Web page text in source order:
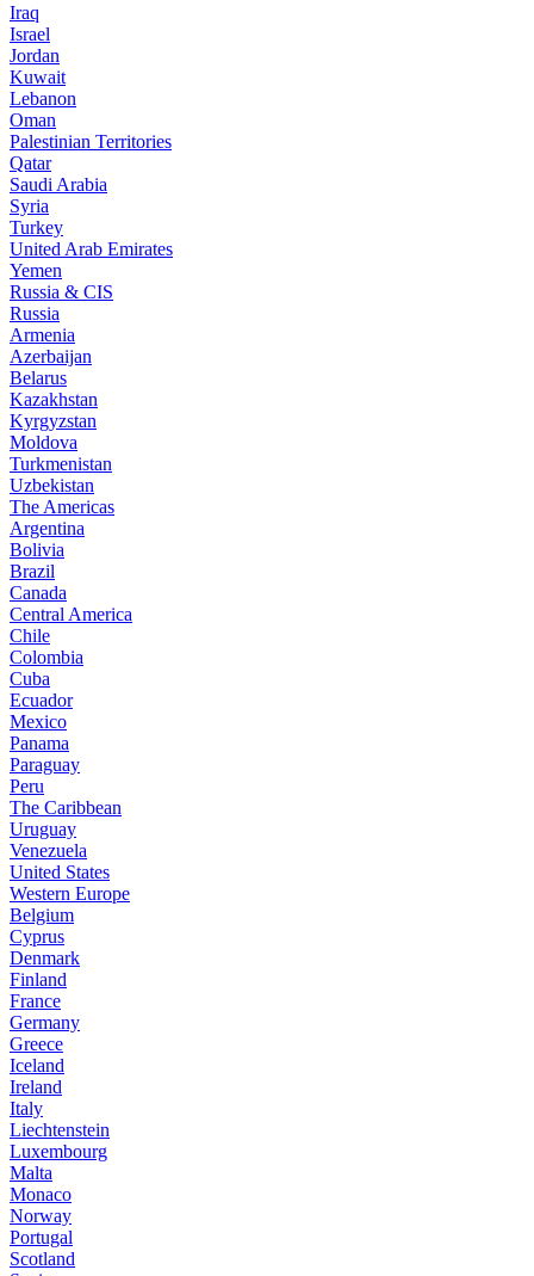
Iraq
Israel
Jordan
Kuwait
Lebanon
Oman
Palestinian Territories
Qatar
Saudi Arabia
Syria
Turkey
United Arab Emirates
Yemen
Russia & CIS
Russia
Armenia
Azerbaijan
Belarus
Kazakhstan
Kyrgyzstan
Moldova
Turkmenistan
Uzbekistan
The Americas
Argentina
Bolivia
Brazil
Canada
Central America
Chile
Colombia
Cuba
Ecuador
Mexico
Panama
Paraguay
Peru
The Caribbean
Uruguay
Venezuela
United States
Western Europe
Belgium
Cyprus
Denmark
Finland
France
Germany
Greece
Iceland
Ireland
Italy
Liechtenstein
Luxembourg
Malta
Monaco
Norway
Portugal
Scotland